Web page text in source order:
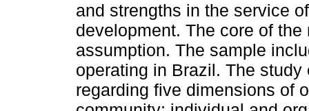
and strengths in the service
development. The core of
assumption. The sample
operating in Brazil. The
regarding five dimensions of